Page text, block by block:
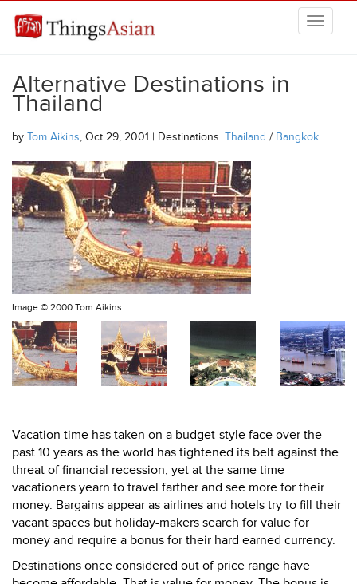
THINGSASIAN
Alternative Destinations in
Thailand
by Tom Aikins, Oct 29, 2001 | Destinations: Thailand / Bangkok
Image © 2000 Tom Aikins
Vacation time has taken on a budget-style face over the
past 10 years as the world has tightened its belt against the
threat of financial recession, yet at the same time
vacationers yearn to travel farther and see more for their
money. Bargains appear as airlines and hotels try to fill their
vacant spaces but holiday-makers search for value for
money and require a bonus for their hard earned currency.
Destinations once considered out of price range have